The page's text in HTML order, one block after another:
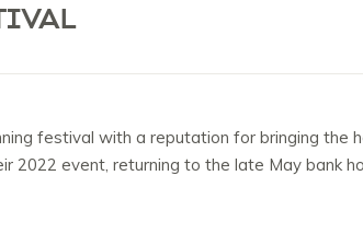
festival with a reputation for bringing the
2022 event, returning to the late May bank